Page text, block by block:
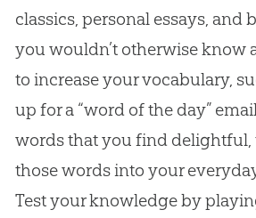
classics, personal essays, and
you wouldn’t otherwise know
to increase your vocabulary,
up for a “word of the day”
words that you find delightful,
those words into your
Test your knowledge by